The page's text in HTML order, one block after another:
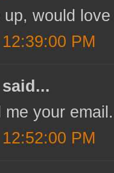
up, would
PM
me your email.
PM